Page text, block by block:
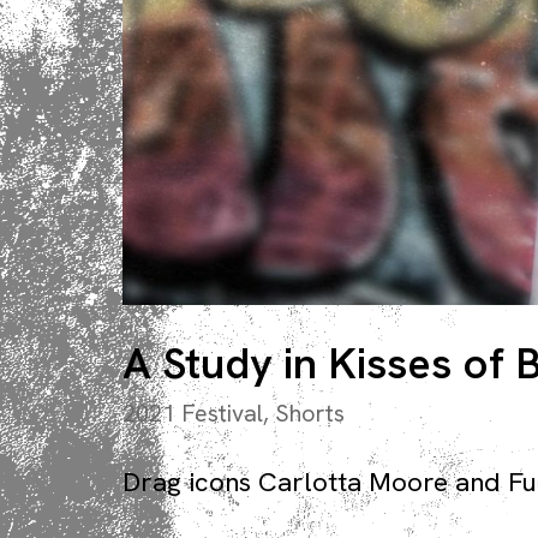
A Study in Kisses of
2021 Festival,Shorts
Drag icons Carlotta Moore and